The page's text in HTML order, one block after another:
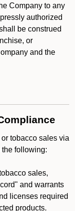
Company to any
authorized
be construed
or
and the
tobacco sales via
the following:
sales,
and warrants
licenses required
products.